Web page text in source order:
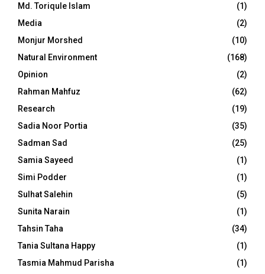
Md. Toriqule Islam
(1)
Media
(2)
Monjur Morshed
(10)
Natural Environment
(168)
Opinion
(2)
Rahman Mahfuz
(62)
Research
(19)
Sadia Noor Portia
(35)
Sadman Sad
(25)
Samia Sayeed
(1)
Simi Podder
(1)
Sulhat Salehin
(5)
Sunita Narain
(1)
Tahsin Taha
(34)
Tania Sultana Happy
(1)
Tasmia Mahmud Parisha
(1)